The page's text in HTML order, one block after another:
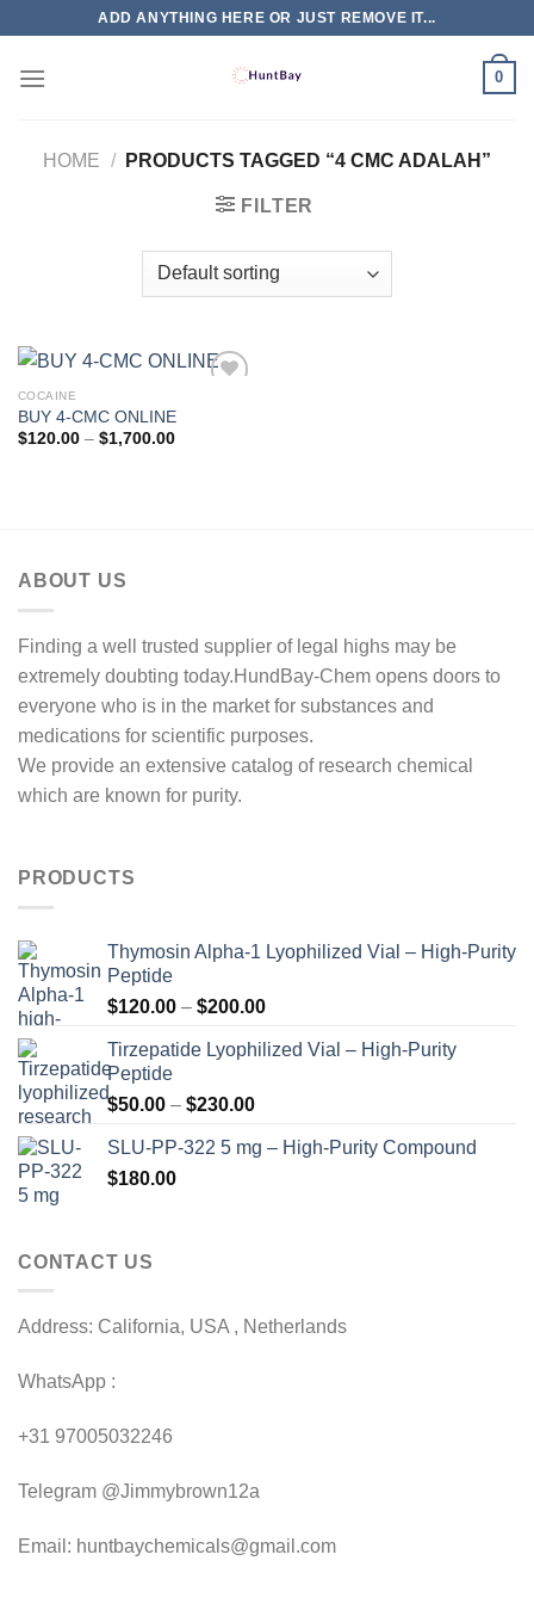
content
ADD ANYTHING HERE OR JUST REMOVE IT...
0
HOME / PRODUCTS TAGGED “4 CMC ADALAH”
FILTER
COCAINE
BUY 4-CMC ONLINE
$120.00 – $1,700.00Price
ABOUT US
Finding a well trusted supplier of legal highs may be
extremely doubting today.HundBay-Chem opens doors to
everyone who is in the market for substances and
medications for scientific purposes.
We provide an extensive catalog of research chemical
which are known for purity.
PRODUCTS
Thymosin Alpha-1 Lyophilized Vial – High-Purity
Peptide
$120.00 – $200.00Price
$120.00
Tirzepatide Lyophilized Vial – High-Purity
Peptide
$50.00 – $230.00Price
$50.00
SLU-PP-322 5 mg – High-Purity Compound
$180.00
CONTACT US
Address: California, USA , Netherlands
WhatsApp :
+31 97005032246
Telegram @Jimmybrown12a
Email: huntbaychemicals@gmail.com